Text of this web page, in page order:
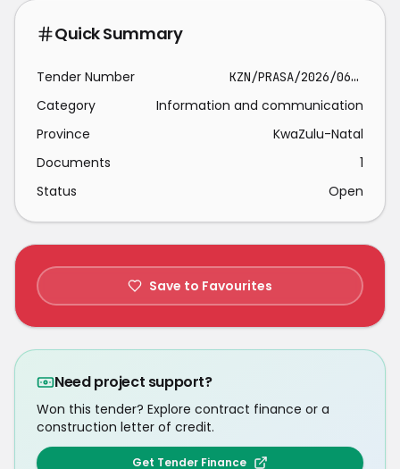
Quick Summary
Tender Number KZN/PRASA/2026/06/07/Q
Category
Information and communication
Province
KwaZulu-Natal
Documents
1
Status
Open
Save to Favourites
Need project support?
Won this tender? Explore contract finance or a
construction letter of credit.
Get Tender Finance